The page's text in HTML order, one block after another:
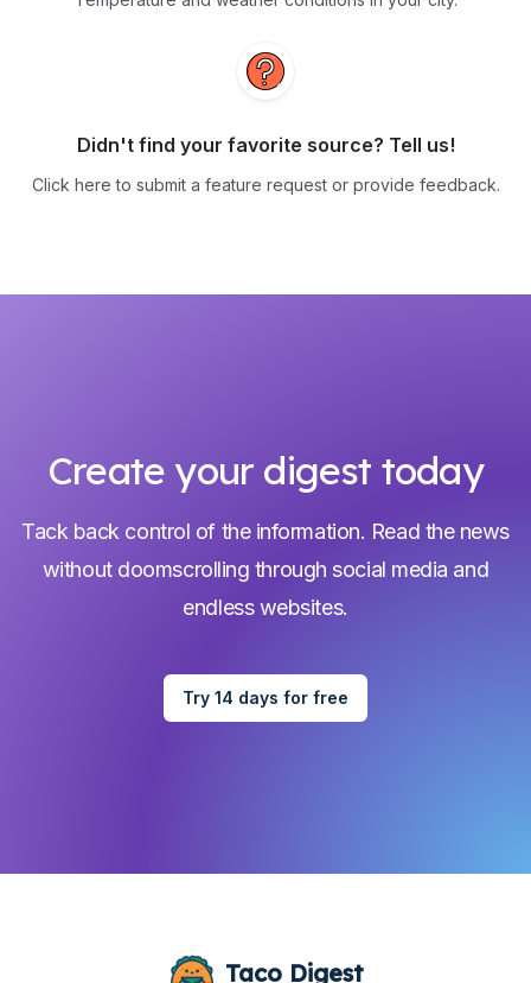
Didn't find your favorite source? Tell us!
Click here to submit a feature request or provide feedback.
Create your digest today
Tack back control of the information. Read the news
without doomscrolling through social media and
endless websites.
Try 14 days for free
Taco Digest